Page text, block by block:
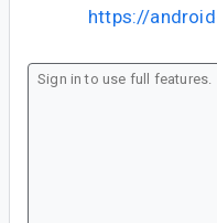
https://